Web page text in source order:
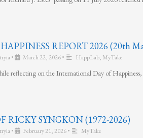
REPORT 2026 (20th
• March 22, 2026• HappLab, MyTake
reflecting on the International Day of
RICKY SYNGKON (1972-2026)
• February 21, 2026• MyTake